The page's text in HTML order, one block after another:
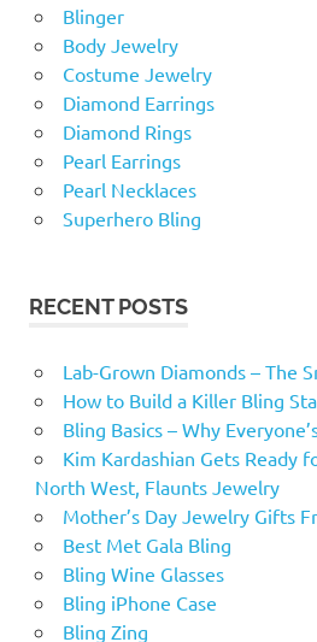
Blinger
Body Jewelry
Costume Jewelry
Diamond Earrings
Diamond Rings
Pearl Earrings
Pearl Necklaces
Superhero Bling
RECENT POSTS
Lab-Grown Diamonds – The
How to Build a Killer Bling
Bling Basics – Why
Kim Kardashian Gets Ready
North West, Flaunts Jewelry
Mother’s Day Jewelry Gifts
Best Met Gala Bling
Bling Wine Glasses
Bling iPhone Case
Bling Zing